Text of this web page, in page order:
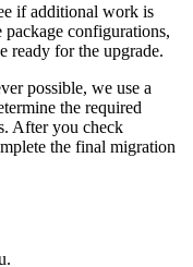
if additional work is
package configurations,
ready for the upgrade.
possible, we use a
the required
After you check
the final migration